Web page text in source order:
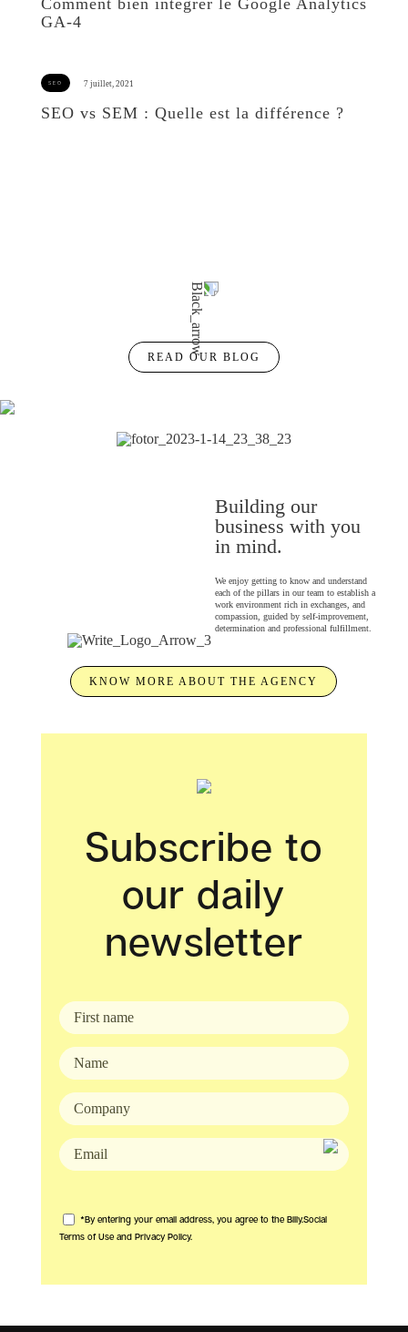
GA-4
SEO vs SEM : Quelle est la différence ?
READ OUR BLOG
Building our
business with you
in mind.
We enjoy getting to know and understand
each of the pillars in our team to establish a
work environment rich in exchanges, and
compassion, guided by self-improvement,
determination and professional fulfillment.
KNOW MORE ABOUT THE AGENCY
Subscribe to
our daily
newsletter
*By entering your email address, you agree to the Billy.Social
Terms of Use and Privacy Policy.